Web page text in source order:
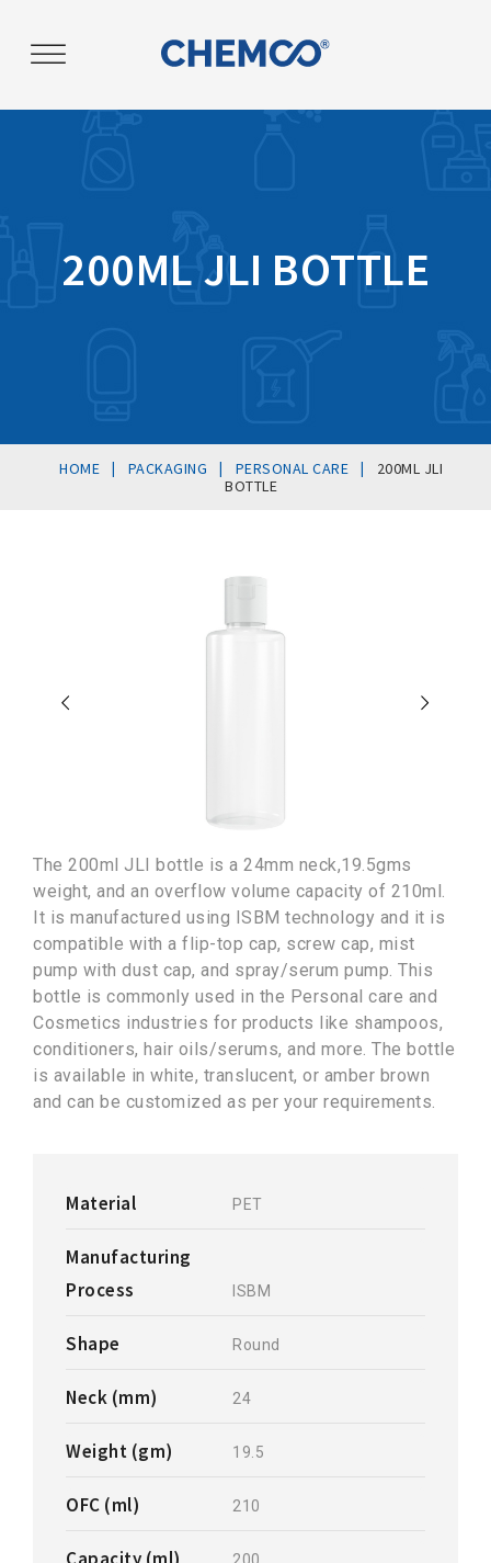
200ML JLI BOTTLE
HOME | PACKAGING | PERSONAL CARE |
200ML JLI
BOTTLE
The 200ml JLI bottle is a 24mm neck,19.5gms
weight, and an overflow volume capacity of 210ml.
It is manufactured using ISBM technology and it is
compatible with a flip-top cap, screw cap, mist
pump with dust cap, and spray/serum pump. This
bottle is commonly used in the Personal care and
Cosmetics industries for products like shampoos,
conditioners, hair oils/serums, and more. The bottle
is available in white, translucent, or amber brown
and can be customized as per your requirements.
Material PET
Manufacturing
Process
ISBM
Shape Round
Neck (mm) 24
Weight (gm) 19.5
OFC (ml) 210